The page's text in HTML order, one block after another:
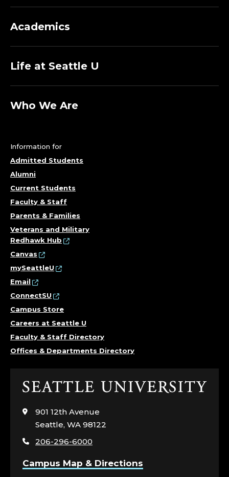
Academics
Life at Seattle U
Who We Are
Information for
Admitted Students
Alumni
Current Students
Faculty & Staff
Parents & Families
Veterans and Military
Redhawk Hub
Canvas
mySeattleU
Email
ConnectSU
Campus Store
Careers at Seattle U
Faculty & Staff Directory
Offices & Departments Directory
Click
visit
the
page
901 12th Avenue
Seattle, WA 98122
206-296-6000
Campus Map & Directions